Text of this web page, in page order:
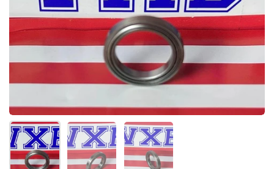
Show slide 1 Show slide 2 Show slide 3